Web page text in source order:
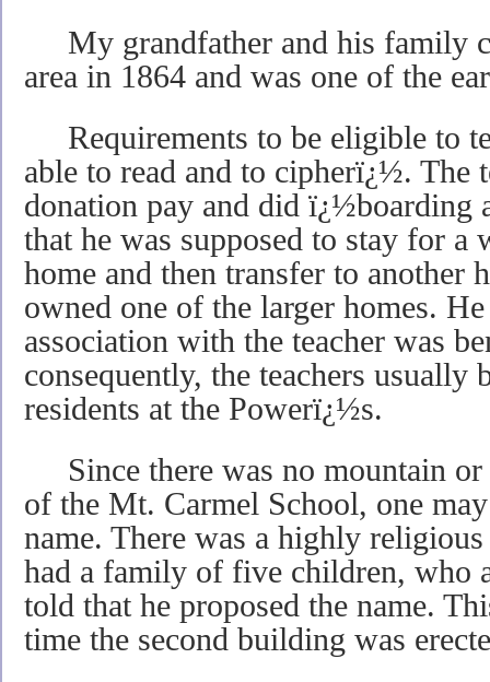
My grandfather and his family
area in 1864 and was one of the
Requirements to be eligible to
able to read and to cipherï¿½. The
donation pay and did ï¿½boarding
that he was supposed to stay for a
home and then transfer to another
owned one of the larger homes.
association with the teacher was
consequently, the teachers usually
residents at the Powerï¿½s.
Since there was no mountain or
of the Mt. Carmel School, one
name. There was a highly
had a family of five children, who
told that he proposed the name.
time the second building was